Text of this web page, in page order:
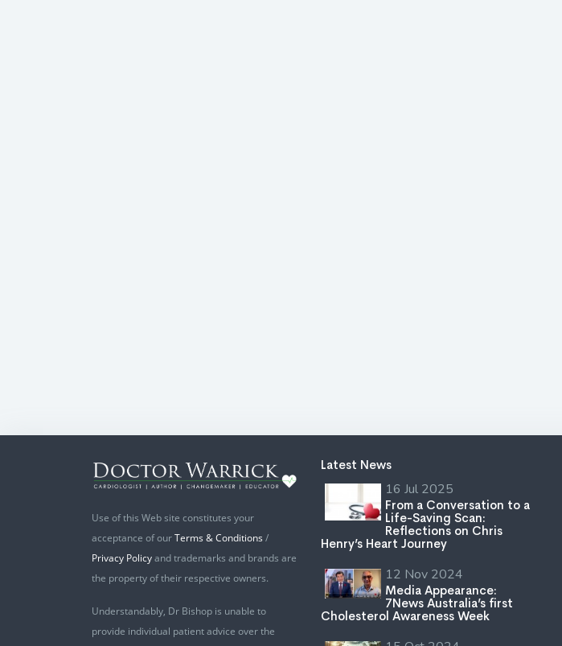
Use of this Web site constitutes your
acceptance of ourTerms & Conditions /
Privacy Policyand trademarks and brands are
the property of their respective owners.
Understandably, Dr Bishop is unable to
provide individual patient advice over the
Latest News
16 Jul 2025
From a Conversation to a
Life-Saving Scan:
Reflections on Chris
Henry’s Heart Journey
12 Nov 2024
Media Appearance:
7News Australia’s first
Cholesterol Awareness Week